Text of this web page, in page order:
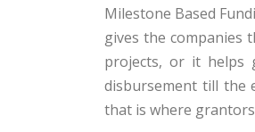
Milestone Based
gives the companies
projects, or it helps
disbursement till the
that is where